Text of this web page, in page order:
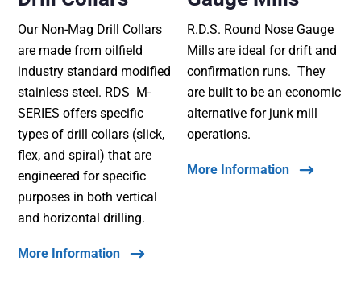
Our Non-Mag Drill Collars
are made from oilfield
industry standard modified
stainless steel. RDS M-
SERIES offers specific
types of drill collars (slick,
flex, and spiral) that are
engineered for specific
purposes in both vertical
and horizontal drilling.
More Information
R.D.S. Round Nose Gauge
Mills are ideal for drift and
confirmation runs. They
are built to be an economic
alternative for junk mill
operations.
More Information